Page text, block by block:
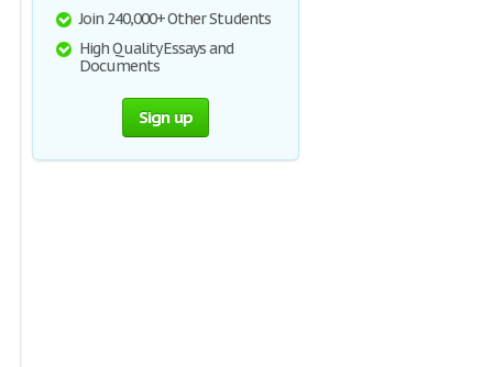
Join 240,000+ Other Students
High Quality Essays and
Documents
Sign up